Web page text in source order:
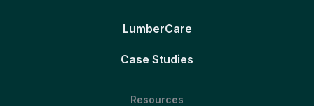
LumberCare
Case Studies
Resources